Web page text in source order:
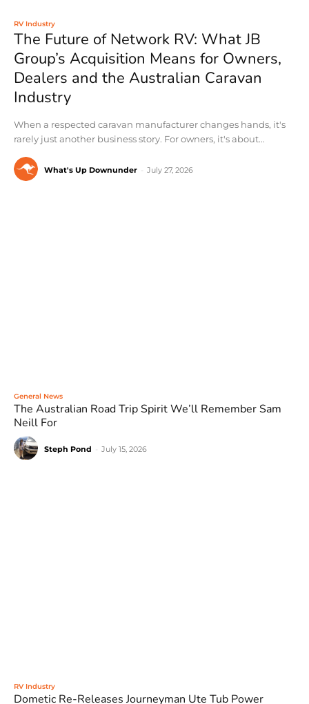
RV Industry
The Future of Network RV: What JB
Group’s Acquisition Means for Owners,
Dealers and the Australian Caravan
Industry
When a respected caravan manufacturer changes hands, it's
rarely just another business story. For owners, it's about...
What's Up Downunder July 27, 2026
General News
The Australian Road Trip Spirit We’ll Remember Sam
Neill For
Steph Pond July 15, 2026
RV Industry
Dometic Re-Releases Journeyman Ute Tub Power